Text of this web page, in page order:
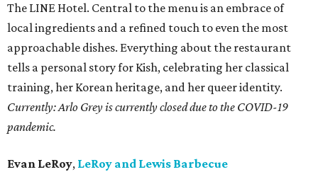
The LINE Hotel. Central to the menu is an embrace of
local ingredients and a refined touch to even the most
approachable dishes. Everything about the restaurant
tells a personal story for Kish, celebrating her classical
training, her Korean heritage, and her queer identity.
Currently: Arlo Grey is currently closed due to the COVID-19
pandemic.
Evan LeRoy, LeRoy and Lewis Barbecue